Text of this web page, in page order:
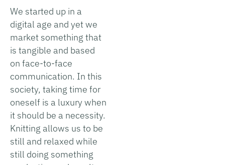
We started up in a
digital age and yet we
market something that
is tangible and based
on face-to-face
communication. In this
society, taking time for
oneself is a luxury when
it should be a necessity.
Knitting allows us to be
still and relaxed while
still doing something